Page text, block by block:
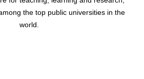
the top public universities in the
world.